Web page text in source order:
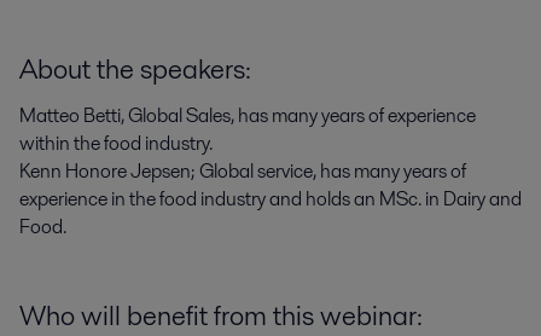
About the speakers:
Matteo Betti, Global Sales, has many years of experience
within the food industry.
Kenn Honore Jepsen; Global service, has many years of
experience in the food industry and holds an MSc. in Dairy and
Food.
Who will benefit from this webinar: